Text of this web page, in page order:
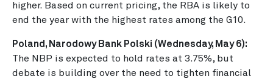
higher. Based on current pricing, the RBA is likely to
end the year with the highest rates among the G10.
Poland, Narodowy Bank Polski (Wednesday, May 6):
The NBP is expected to hold rates at 3.75%, but
debate is building over the need to tighten financial